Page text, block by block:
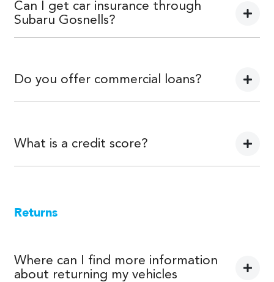
Can I get car insurance through
Subaru Gosnells?
Do you offer commercial loans?
What is a credit score?
Returns
Where can I find more information
about returning my vehicles